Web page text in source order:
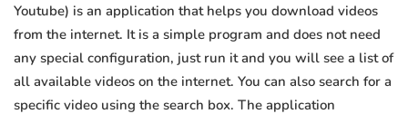
Youtube) is an application that helps you download videos
from the internet. It is a simple program and does not need
any special configuration, just run it and you will see a list of
all available videos on the internet. You can also search for a
specific video using the search box. The application